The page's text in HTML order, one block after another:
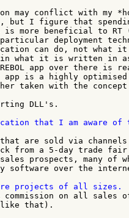
may conflict with my
but I figure that
is more beneficial to RT
deployment
can do, not what
in what it is written in
app over there is
is a highly optimised
taken with the
DLL's.
that I am aware of
are sold via
from a 5-day trade fair
prospects, many of
software over the
commission on all sales
like that).